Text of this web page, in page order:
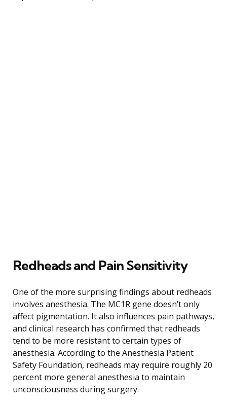
Redheads and Pain Sensitivity
One of the more surprising findings about redheads
involves anesthesia. The MC1R gene doesn’t only
affect pigmentation. It also influences pain pathways,
and clinical research has confirmed that redheads
tend to be more resistant to certain types of
anesthesia. According to the Anesthesia Patient
Safety Foundation, redheads may require roughly 20
percent more general anesthesia to maintain
unconsciousness during surgery.